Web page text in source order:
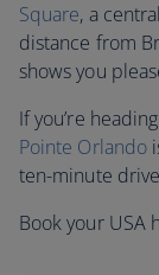
Square, a
distance from
shows you
If you’re
Pointe Orlando
ten-minute
Book your USA